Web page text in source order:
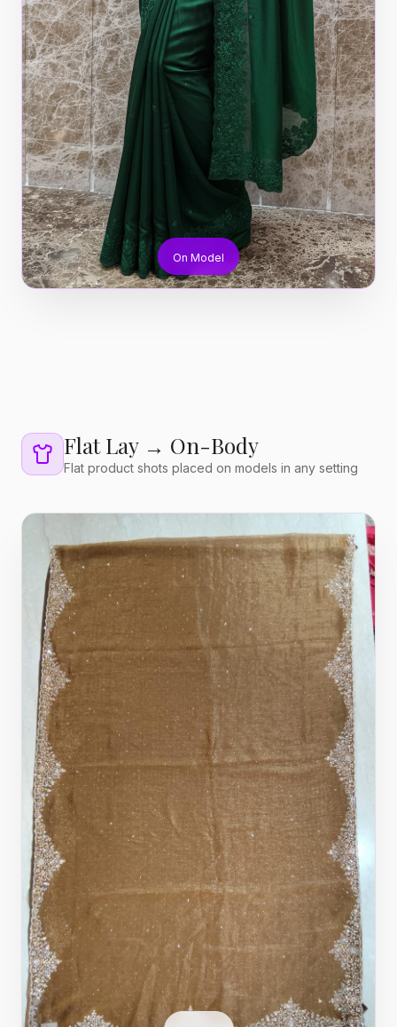
On Model
Flat Lay → On-Body
Flat product shots placed on models in any setting